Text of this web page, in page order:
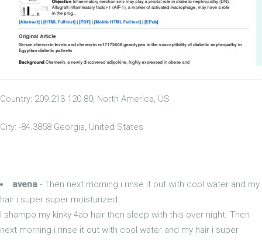
Country: 209.213.120.80, North America, US
City: -84.3858 Georgia, United States
avena - Then next morning i rinse it out with cool water and my
hair i super super moisturized
I shampo my kinky 4ab hair then sleep with this over night. Then
next morning i rinse it out with cool water and my hair i super